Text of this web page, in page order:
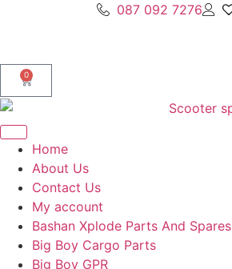
087 092 7276
0
Home
About Us
Contact Us
My account
Bashan Xplode Parts And Spares
Big Boy Cargo Parts
Big Boy GPR